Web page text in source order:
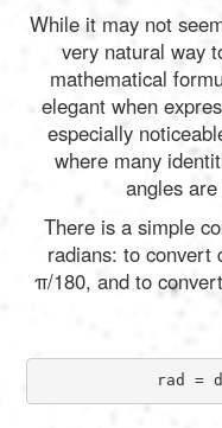
While it may not
very natural way
mathematical
elegant when
especially
where many
angles
There is a simple
radians: to convert
π/180, and to
rad =